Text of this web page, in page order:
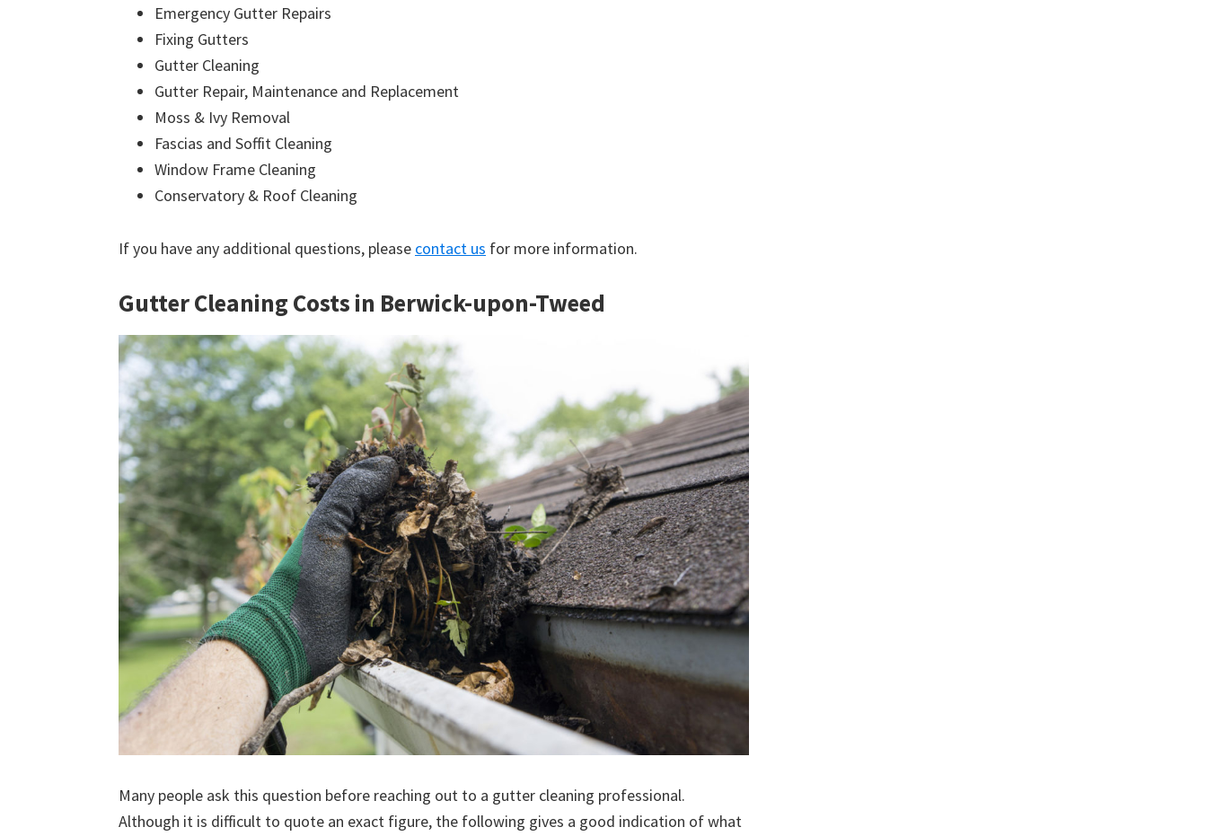
Emergency Gutter Repairs
Fixing Gutters
Gutter Cleaning
Gutter Repair, Maintenance and Replacement
Moss & Ivy Removal
Fascias and Soffit Cleaning
Window Frame Cleaning
Conservatory & Roof Cleaning
If you have any additional questions, please contact us for more information.
Gutter Cleaning Costs in Berwick-upon-Tweed
Many people ask this question before reaching out to a gutter cleaning professional.
Although it is difficult to quote an exact figure, the following gives a good indication of what